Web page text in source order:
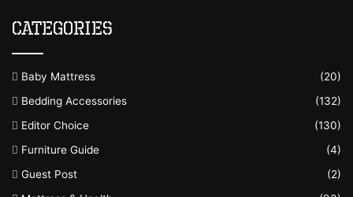
Categories
Baby Mattress
(20)
Bedding Accessories
(132)
Editor Choice
(130)
Furniture Guide
(4)
Guest Post
(2)